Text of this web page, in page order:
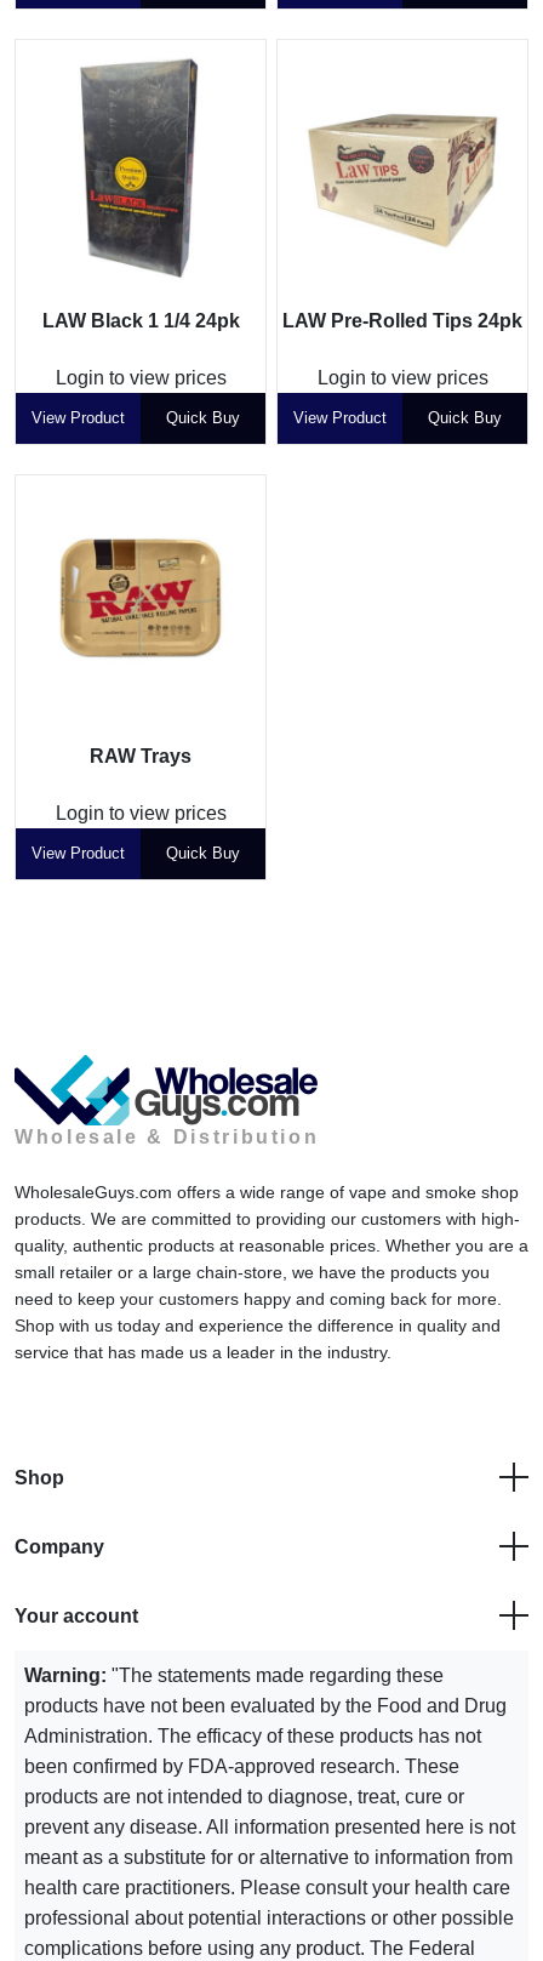
LAW Black 1 1/4 24pk
Login to view prices
View Product Quick Buy
LAW Pre-Rolled Tips 24pk
Login to view prices
View Product Quick Buy
RAW Trays
Login to view prices
View Product Quick Buy
Wholesale & Distribution
WholesaleGuys.com offers a wide range of vape and smoke shop
products. We are committed to providing our customers with high-
quality, authentic products at reasonable prices. Whether you are a
small retailer or a large chain-store, we have the products you
need to keep your customers happy and coming back for more.
Shop with us today and experience the difference in quality and
service that has made us a leader in the industry.
Shop
Company
Your account
Warning: "The statements made regarding these
products have not been evaluated by the Food and Drug
Administration. The efficacy of these products has not
been confirmed by FDA-approved research. These
products are not intended to diagnose, treat, cure or
prevent any disease. All information presented here is not
meant as a substitute for or alternative to information from
health care practitioners. Please consult your health care
professional about potential interactions or other possible
complications before using any product. The Federal